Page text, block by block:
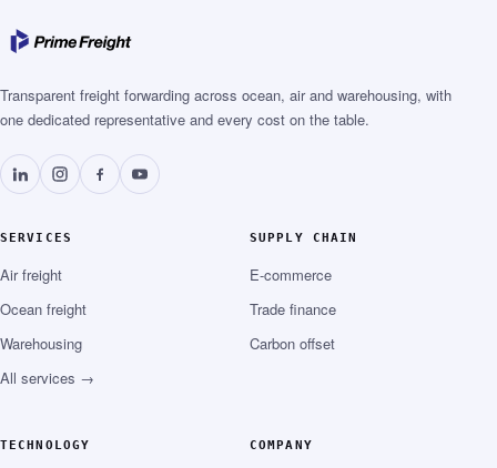
Transparent freight forwarding across ocean, air and warehousing, with
one dedicated representative and every cost on the table.
SERVICES
Air freight
Ocean freight
Warehousing
All services →
SUPPLY CHAIN
E-commerce
Trade finance
Carbon offset
TECHNOLOGY COMPANY